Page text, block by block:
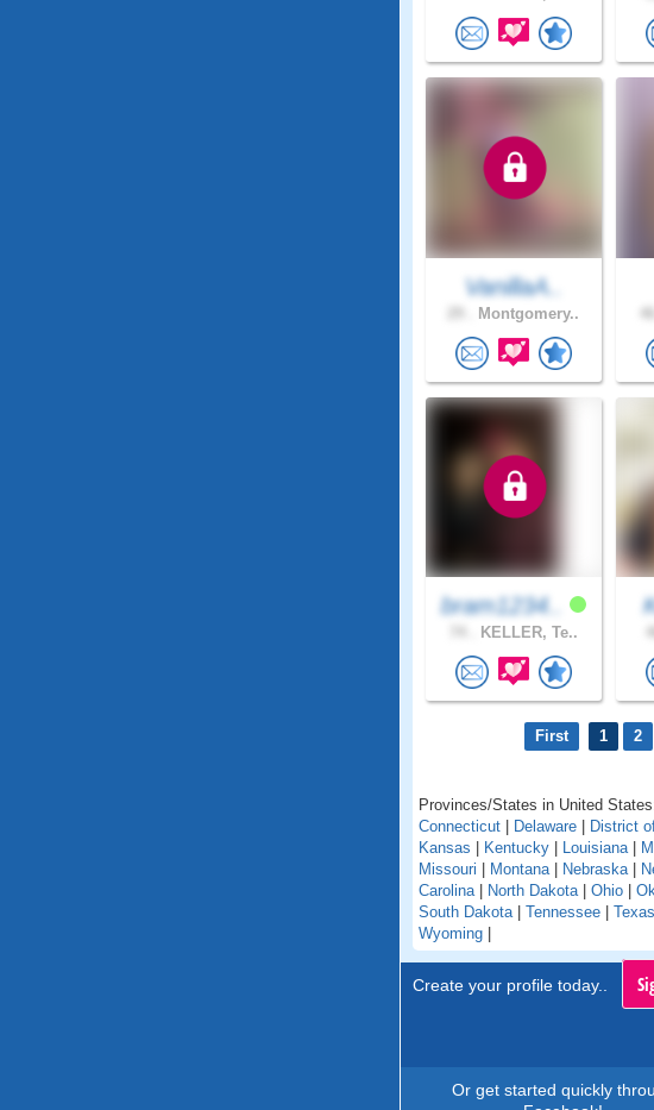
VanillaA..
Montgomery..
bram1234..
KELLER, Te..
First 1 2
Provinces/States in United
Connecticut | Delaware | District
Kansas | Kentucky | Louisiana |
Missouri | Montana | Nebraska |
Carolina | North Dakota | Ohio |
South Dakota | Tennessee | Texas
Wyoming |
Create your profile today..
Or get started quickly